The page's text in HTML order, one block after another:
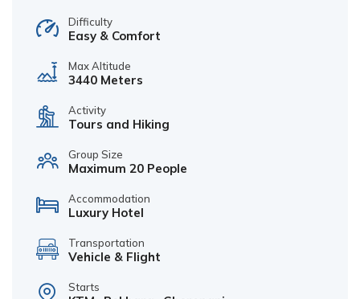
Difficulty
Easy & Comfort
Max Altitude
3440 Meters
Activity
Tours and Hiking
Group Size
Maximum 20 People
Accommodation
Luxury Hotel
Transportation
Vehicle & Flight
Starts